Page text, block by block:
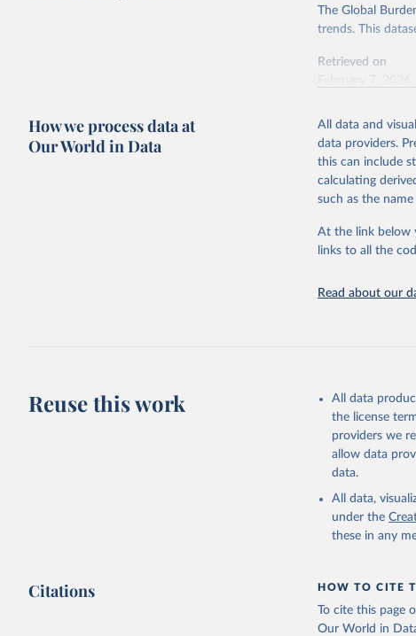
The Global
trends. This
Retrieved on
This is the
adaptation by
citation given in
2023 (GBD
Evaluation
results/."
How we process data at
Our World in Data
All data and
data providers.
this can include
calculating
such as the
At the link below
links to all the
Read about our
Reuse this work
All data
the license
providers we
allow data
data.
All data,
under the
these in any
Citations HOW TO CITE
To cite this page
Our World in